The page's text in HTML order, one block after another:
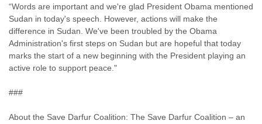
“Words are important and we're glad President Obama mentioned
Sudan in today's speech. However, actions will make the
difference in Sudan. We've been troubled by the Obama
Administration's first steps on Sudan but are hopeful that today
marks the start of a new beginning with the President playing an
active role to support peace."
###
About the Save Darfur Coalition: The Save Darfur Coalition – an